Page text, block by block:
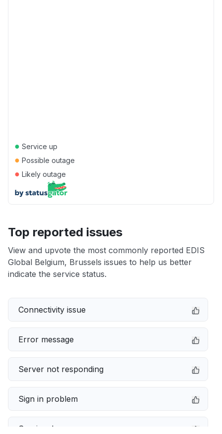
● Service up
● Possible outage
● Likely outage
Top reported issues
View and upvote the most commonly reported EDIS
Global Belgium, Brussels issues to help us better
indicate the service status.
Connectivity issue
Error message
Server not responding
Sign in problem
Service down